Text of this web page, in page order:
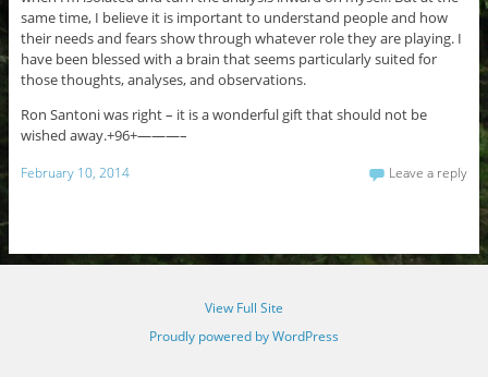
same time, I believe it is important to understand people and how
their needs and fears show through whatever role they are playing. I
have been blessed with a brain that seems particularly suited for
those thoughts, analyses, and observations.
Ron Santoni was right – it is a wonderful gift that should not be
wished away.+96+———–
February 10, 2014 Leave a reply
View Full Site
Proudly powered by WordPress